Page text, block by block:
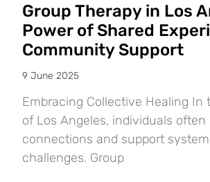
Group Therapy in Los
Power of Shared
Community Support
9 June 2025
Embracing Collective Healing
of Los Angeles, individuals
connections and support
challenges. Group